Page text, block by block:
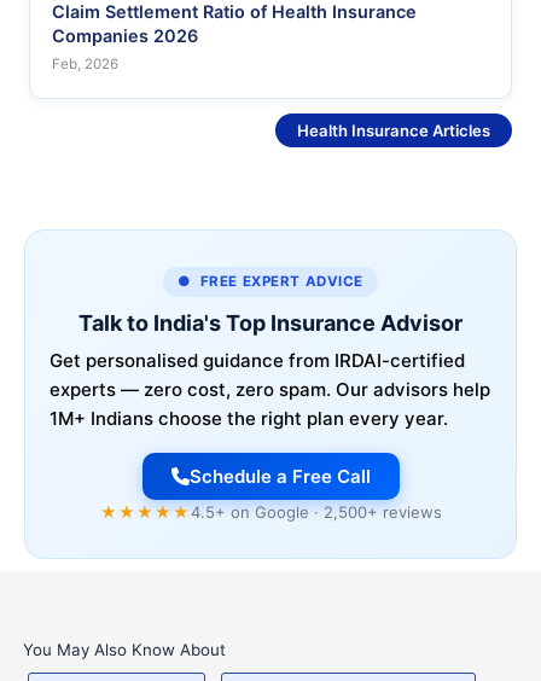
Claim Settlement Ratio of Health Insurance
Companies 2026
Feb, 2026
Health Insurance Articles
● FREE EXPERT ADVICE
Talk to India's Top Insurance Advisor
Get personalised guidance from IRDAI-certified
experts — zero cost, zero spam. Our advisors help
1M+ Indians choose the right plan every year.
Schedule a Free Call
★★★★★4.5+ on Google · 2,500+ reviews
You May Also Know About